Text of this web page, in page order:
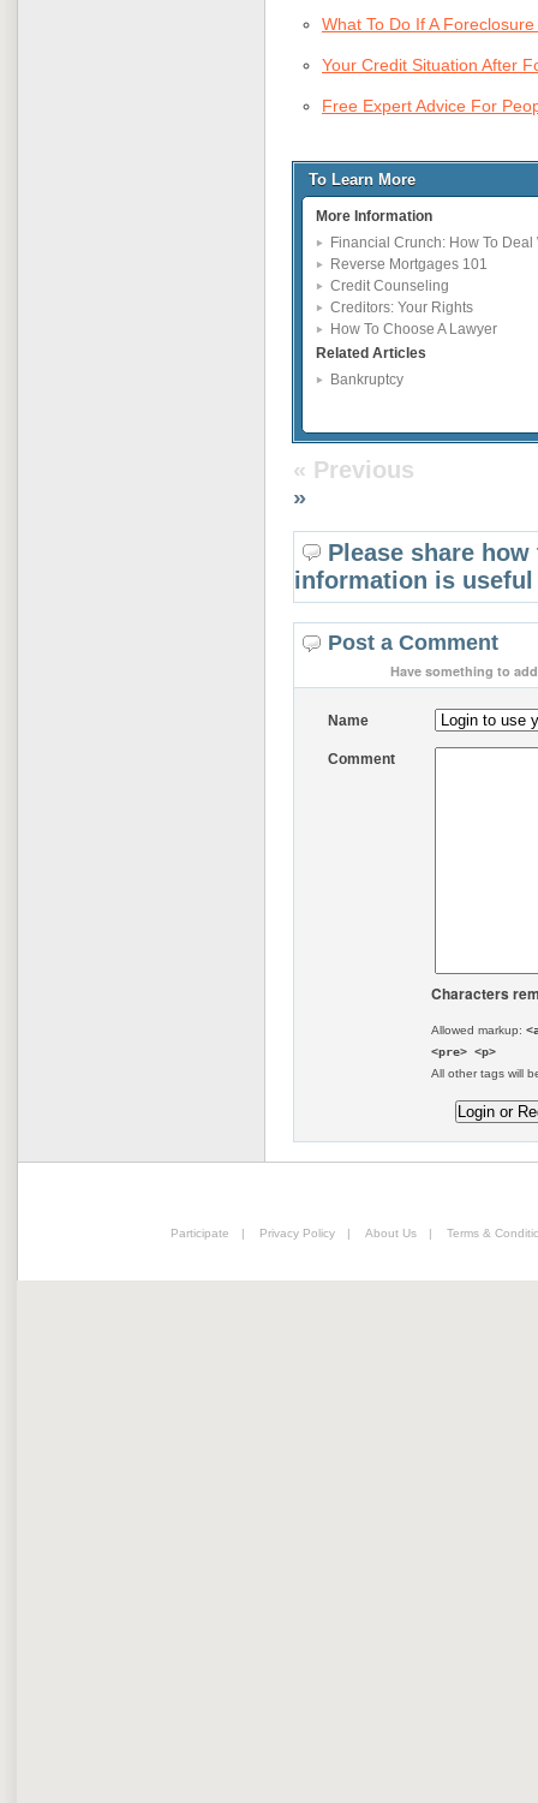
What To Do If A
Your Credit Situation After
Free Expert Advice For
To Learn More
More Information
Financial Crunch: How To Deal
Reverse Mortgages 101
Credit Counseling
Creditors: Your Rights
How To Choose A Lawyer
Related Articles
Bankruptcy
« Previous
»
Please share
information is
Post a Comment
Have something to
Name
Comment
Characters
Allowed markup:
<pre> <p>
All other tags will
Participate | Privacy Policy | About Us | Terms &